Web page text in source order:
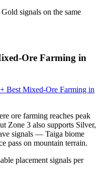
signals on the same
Ore Farming in
Best Mixed-Ore Farming in
ore farming reaches peak
Zone 3 also supports Silver,
signals — Taiga biome
pass on mountain terrain.
placement signals per